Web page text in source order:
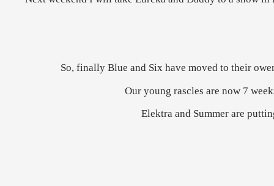
So, finally Blue and Six have moved to their
Our young rascles are now 7
Elektra and Summer are